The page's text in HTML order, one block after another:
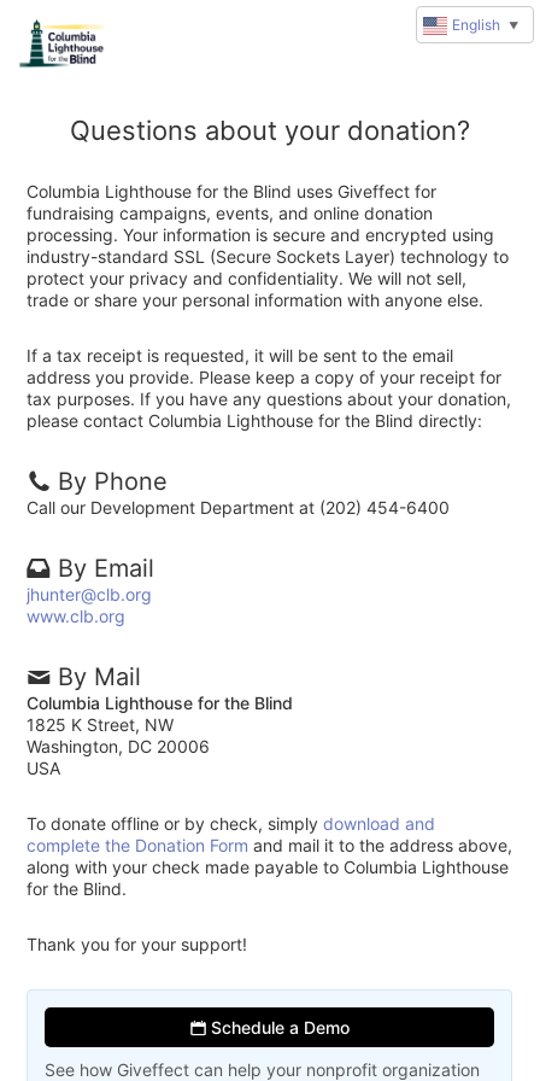
Questions about your donation?
Columbia Lighthouse for the Blind uses Giveffect for
fundraising campaigns, events, and online donation
processing. Your information is secure and encrypted using
industry-standard SSL (Secure Sockets Layer) technology to
protect your privacy and confidentiality. We will not sell,
trade or share your personal information with anyone else.
If a tax receipt is requested, it will be sent to the email
address you provide. Please keep a copy of your receipt for
tax purposes. If you have any questions about your donation,
please contact Columbia Lighthouse for the Blind directly:
By Phone
Call our Development Department at (202) 454-6400
By Email
jhunter@clb.org
www.clb.org
By Mail
Columbia Lighthouse for the Blind
1825 K Street, NW
Washington, DC 20006
USA
To donate offline or by check, simplydownload and
complete the Donation Form and mail it to the address above,
along with your check made payable to Columbia Lighthouse
for the Blind.
Thank you for your support!
Schedule a Demo
See how Giveffect can help your nonprofit organization
English ▼